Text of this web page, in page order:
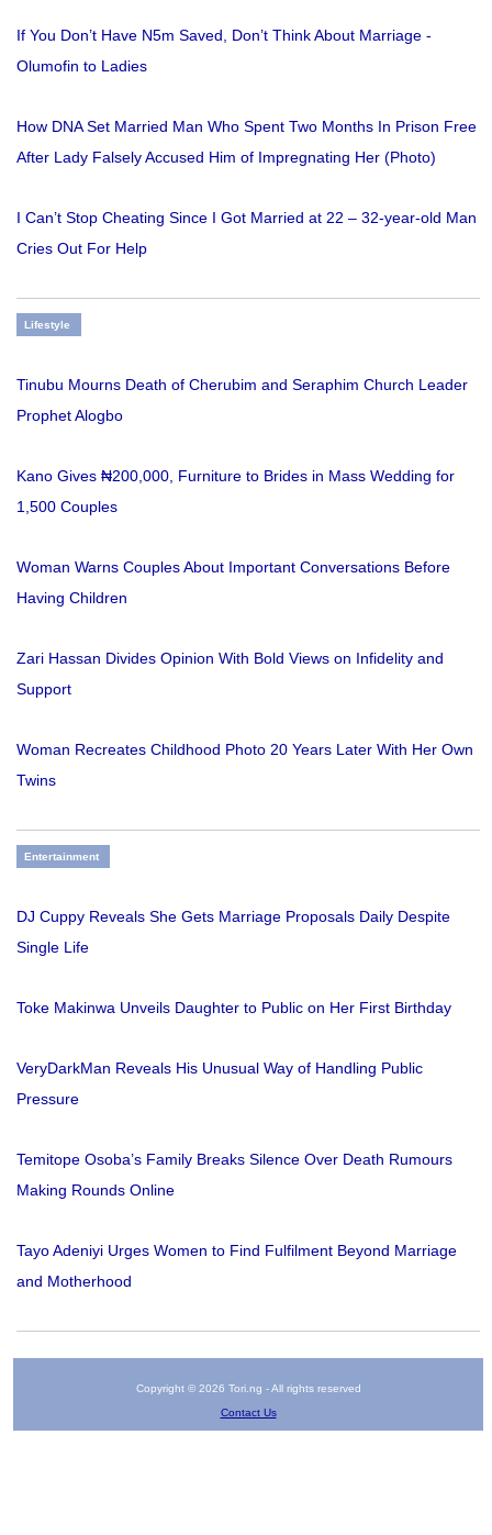
If You Don’t Have N5m Saved, Don’t Think About Marriage -
Olumofin to Ladies
How DNA Set Married Man Who Spent Two Months In Prison Free
After Lady Falsely Accused Him of Impregnating Her (Photo)
I Can’t Stop Cheating Since I Got Married at 22 – 32-year-old Man
Cries Out For Help
Lifestyle
Tinubu Mourns Death of Cherubim and Seraphim Church Leader
Prophet Alogbo
Kano Gives ₦200,000, Furniture to Brides in Mass Wedding for
1,500 Couples
Woman Warns Couples About Important Conversations Before
Having Children
Zari Hassan Divides Opinion With Bold Views on Infidelity and
Support
Woman Recreates Childhood Photo 20 Years Later With Her Own
Twins
Entertainment
DJ Cuppy Reveals She Gets Marriage Proposals Daily Despite
Single Life
Toke Makinwa Unveils Daughter to Public on Her First Birthday
VeryDarkMan Reveals His Unusual Way of Handling Public
Pressure
Temitope Osoba’s Family Breaks Silence Over Death Rumours
Making Rounds Online
Tayo Adeniyi Urges Women to Find Fulfilment Beyond Marriage
and Motherhood
Copyright © 2026 Tori.ng - All rights reserved
Contact Us